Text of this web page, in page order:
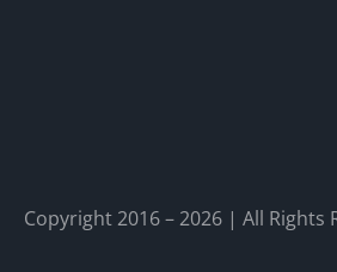
Copyright 2016 – 2026 | All Rights